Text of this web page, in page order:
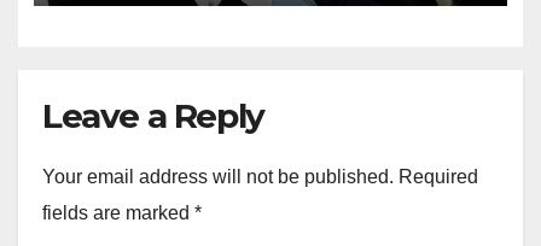
Leave a Reply
Your email address will not be published. Required
fields are marked *